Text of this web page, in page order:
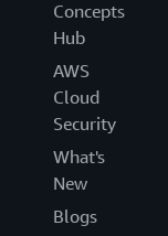
Concepts
Hub
AWS
Cloud
Security
What's
New
Blogs